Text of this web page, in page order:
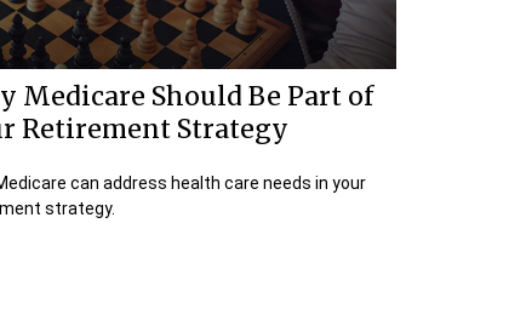
Medicare Should Be Part of
Retirement Strategy
can address health care needs in your
strategy.